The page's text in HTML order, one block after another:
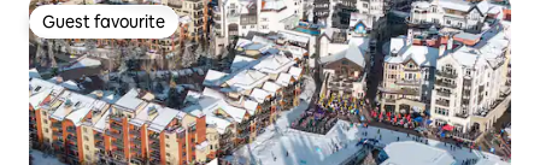
Guest favourite
Guest favourite